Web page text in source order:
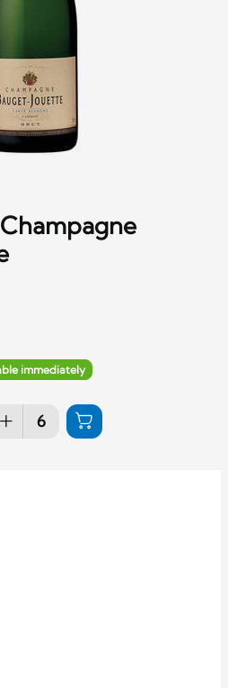
immediately